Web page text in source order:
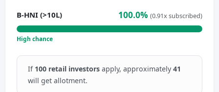
B-HNI (>10L) 100.0%(0.91x subscribed)
High chance
If 100 retail investors apply, approximately41
will get allotment.